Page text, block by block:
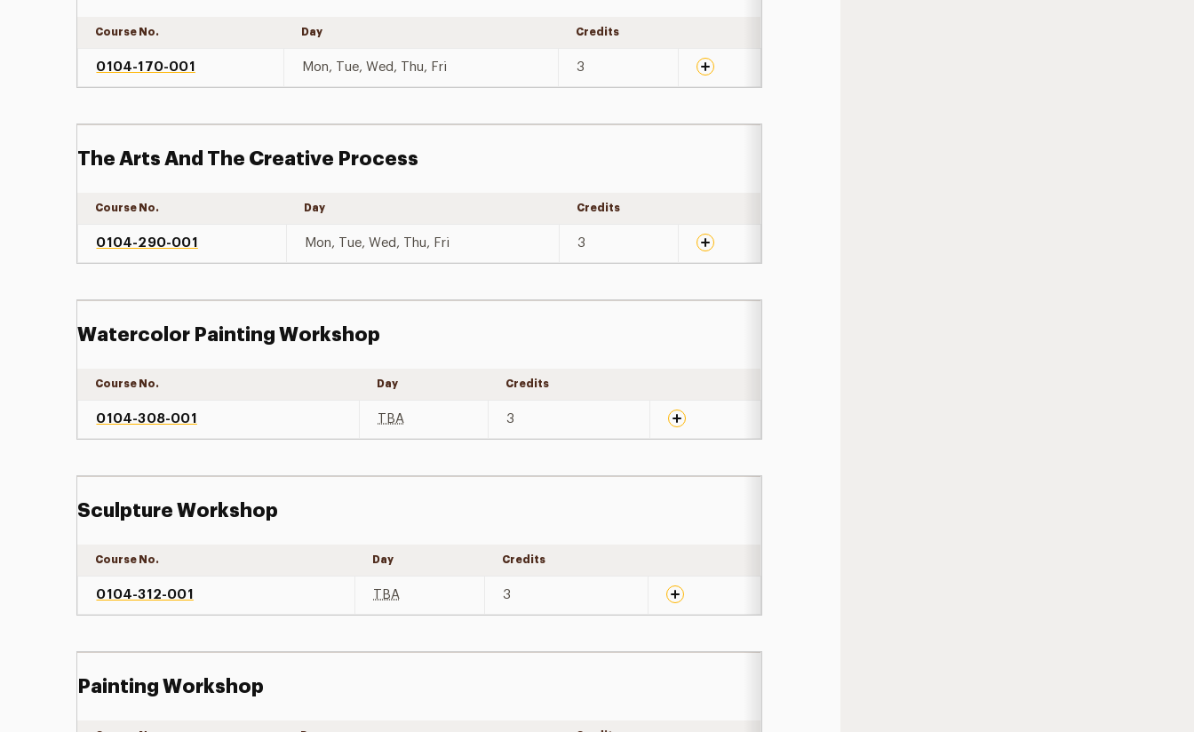
Course No. Day Credits
0104-170-001 Mon, Tue, Wed, Thu, Fri 3
The Arts And The Creative Process
Course No. Day Credits
0104-290-001 Mon, Tue, Wed, Thu, Fri 3
Watercolor Painting Workshop
Course No. Day Credits
0104-308-001 TBA 3
Sculpture Workshop
Course No. Day Credits
0104-312-001 TBA 3
Painting Workshop